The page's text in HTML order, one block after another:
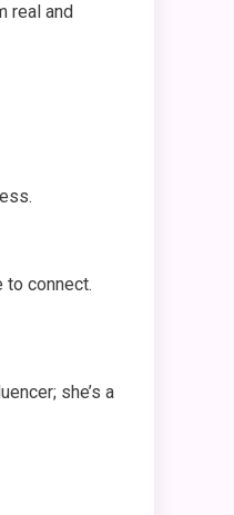
real and
to connect.
she’s a